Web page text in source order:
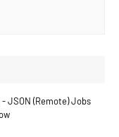
JSON (Remote) Jobs